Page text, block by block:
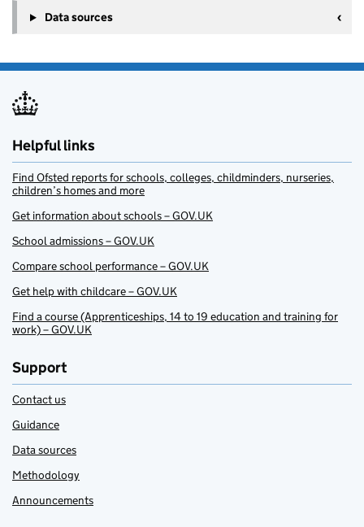
Data sources
Helpful links
Find Ofsted reports for schools, colleges, childminders, nurseries,
children’s homes and more
Get information about schools – GOV.UK
School admissions – GOV.UK
Compare school performance – GOV.UK
Get help with childcare – GOV.UK
Find a course (Apprenticeships, 14 to 19 education and training for
work) – GOV.UK
Support
Contact us
Guidance
Data sources
Methodology
Announcements